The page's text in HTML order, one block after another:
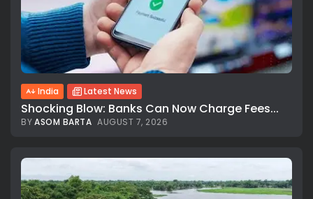
India Latest News
Shocking Blow: Banks Can Now Charge Fees...
BYASOM BARTA AUGUST 7, 2026